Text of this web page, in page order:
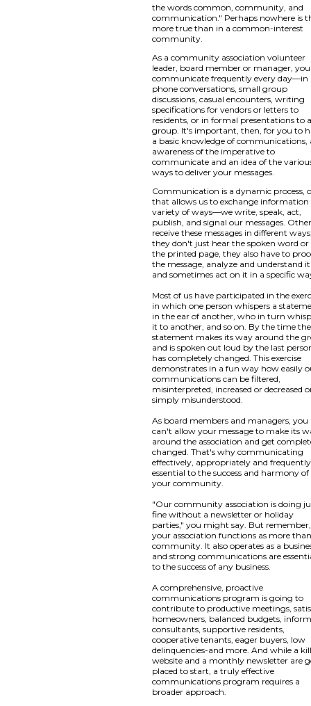
the words common, community, and
communication." Perhaps nowhere is
more true than in a common-interest
community.
As a community association volunteer
leader, board member or manager, you
communicate frequently every day—in
phone conversations, small group
discussions, casual encounters, writing
specifications for vendors or letters to
residents, or in formal presentations to
group. It's important, then, for you to
a basic knowledge of communications,
awareness of the imperative to
communicate and an idea of the
ways to deliver your messages.
Communication is a dynamic process,
that allows us to exchange information
variety of ways—we write, speak, act,
publish, and signal our messages.
receive these messages in different
they don't just hear the spoken word or
the printed page, they also have to
the message, analyze and understand it
and sometimes act on it in a specific
Most of us have participated in the
in which one person whispers a
in the ear of another, who in turn
it to another, and so on. By the time the
statement makes its way around the
and is spoken out loud by the last
has completely changed. This exercise
demonstrates in a fun way how easily
communications can be filtered,
misinterpreted, increased or decreased
simply misunderstood.
As board members and managers, you
can't allow your message to make its
around the association and get
changed. That's why communicating
effectively, appropriately and
essential to the success and harmony of
your community.
"Our community association is doing
fine without a newsletter or holiday
parties," you might say. But remember,
your association functions as more
community. It also operates as a
and strong communications are
to the success of any business.
A comprehensive, proactive
communications program is going to
contribute to productive meetings,
homeowners, balanced budgets,
consultants, supportive residents,
cooperative tenants, eager buyers, low
delinquencies-and more. And while a
website and a monthly newsletter are
placed to start, a truly effective
communications program requires a
broader approach.